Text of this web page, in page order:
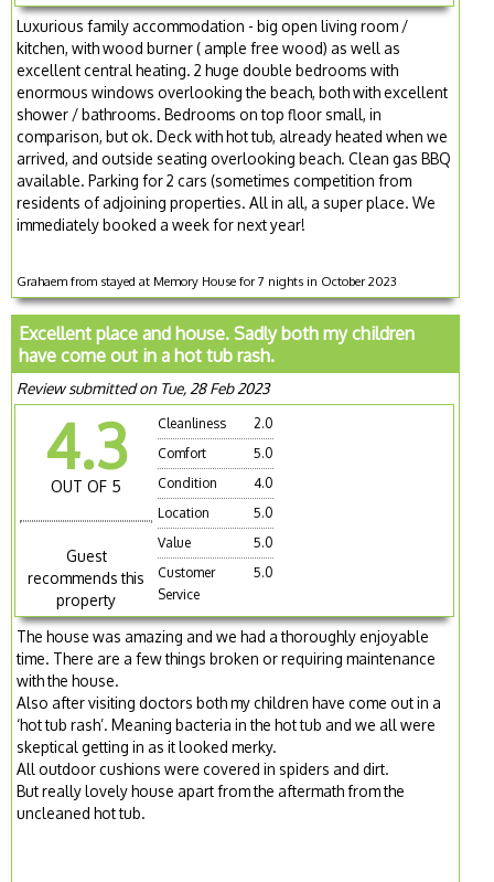
Luxurious family accommodation - big open living room /
kitchen, with wood burner ( ample free wood) as well as
excellent central heating. 2 huge double bedrooms with
enormous windows overlooking the beach, both with excellent
shower / bathrooms. Bedrooms on top floor small, in
comparison, but ok. Deck with hot tub, already heated when we
arrived, and outside seating overlooking beach. Clean gas BBQ
available. Parking for 2 cars (sometimes competition from
residents of adjoining properties. All in all, a super place. We
immediately booked a week for next year!
Grahaem from stayed at Memory House for 7 nights in October 2023
Excellent place and house. Sadly both my children
have come out in a hot tub rash.
Review submitted on Tue, 28 Feb 2023
4.3
OUT OF 5
Guest
recommends this
property
Cleanliness
2.0
Comfort
5.0
Condition
4.0
Location
5.0
Value
5.0
Customer
Service
5.0
The house was amazing and we had a thoroughly enjoyable
time. There are a few things broken or requiring maintenance
with the house.
Also after visiting doctors both my children have come out in a
‘hot tub rash’. Meaning bacteria in the hot tub and we all were
skeptical getting in as it looked merky.
All outdoor cushions were covered in spiders and dirt.
But really lovely house apart from the aftermath from the
uncleaned hot tub.